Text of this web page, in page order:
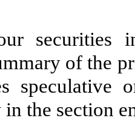
securities
of the
the section